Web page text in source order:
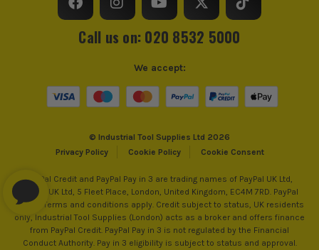
Call us on: 020 8532 5000
© Industrial Tool Supplies Ltd 2026
Privacy Policy
Cookie Policy Cookie Consent
We accept:
PayPal Credit and PayPal Pay in 3 are trading names of PayPal UK Ltd,
PayPal UK Ltd, 5 Fleet Place, London, United Kingdom, EC4M 7RD. PayPal
Credit: Terms and conditions apply. Credit subject to status, UK residents
only, Industrial Tool Supplies (London) acts as a broker and offers finance
from PayPal Credit. PayPal Pay in 3 is not regulated by the Financial
Conduct Authority. Pay in 3 eligibility is subject to status and approval.